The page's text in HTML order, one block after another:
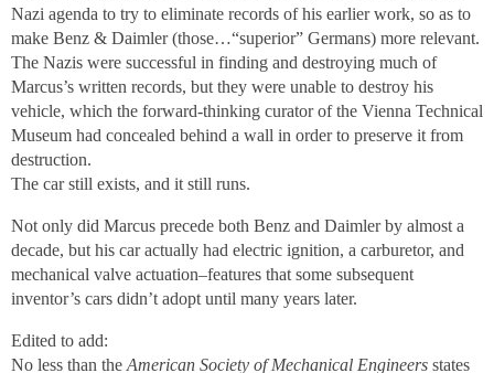
Nazi agenda to try to eliminate records of his earlier work, so as to
make Benz & Daimler (those…“superior” Germans) more relevant.
The Nazis were successful in finding and destroying much of
Marcus’s written records, but they were unable to destroy his
vehicle, which the forward-thinking curator of the Vienna Technical
Museum had concealed behind a wall in order to preserve it from
destruction.
The car still exists, and it still runs.
Not only did Marcus precede both Benz and Daimler by almost a
decade, but his car actually had electric ignition, a carburetor, and
mechanical valve actuation–features that some subsequent
inventor’s cars didn’t adopt until many years later.
Edited to add:
No less than the American Society of Mechanical Engineers states